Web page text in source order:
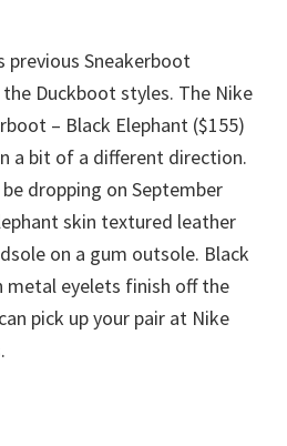
previous Sneakerboot
Duckboot styles. The Nike
– Black Elephant ($155)
a bit of a different direction.
dropping on September
skin textured leather
on a gum outsole. Black
metal eyelets finish off the
pick up your pair at Nike